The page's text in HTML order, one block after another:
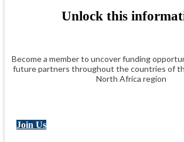
Unlock this
Become a member to uncover funding
future partners throughout the countries of
North Africa region
Join Us